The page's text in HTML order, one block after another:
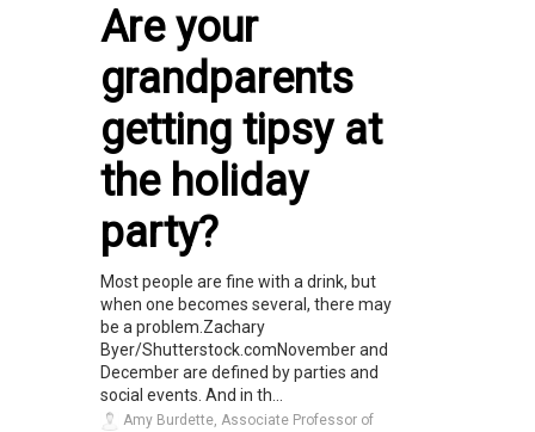
Are your
grandparents
getting tipsy at
the holiday
party?
Most people are fine with a drink, but
when one becomes several, there may
be a problem.Zachary
Byer/Shutterstock.comNovember and
December are defined by parties and
social events. And in th...
Amy Burdette, Associate Professor of